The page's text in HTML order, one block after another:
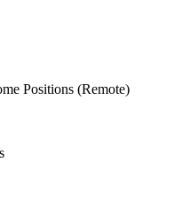
Positions (Remote)